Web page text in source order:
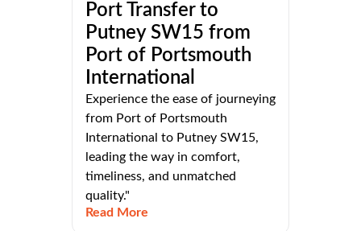
Port Transfer to
Putney SW15 from
Port of Portsmouth
International
Experience the ease of journeying
from Port of Portsmouth
International to Putney SW15,
leading the way in comfort,
timeliness, and unmatched
quality."
Read More